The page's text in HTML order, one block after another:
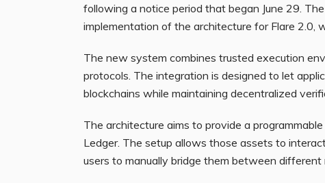
following a notice period that began June 29.
implementation of the architecture for Flare 2.0,
The new system combines trusted execution
protocols. The integration is designed to let
blockchains while maintaining decentralized
The architecture aims to provide a
Ledger. The setup allows those assets to
users to manually bridge them between different